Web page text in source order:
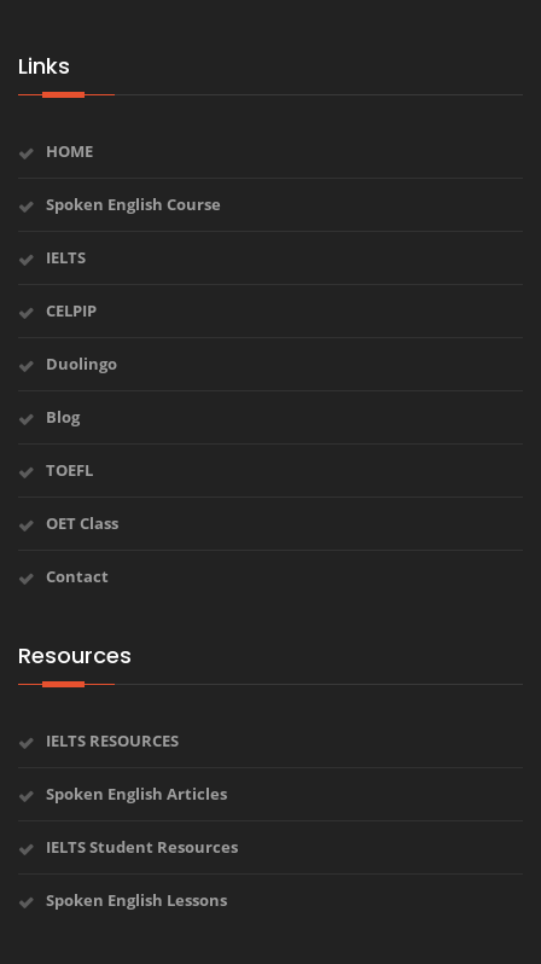
Links
HOME
Spoken English Course
IELTS
CELPIP
Duolingo
Blog
TOEFL
OET Class
Contact
Resources
IELTS RESOURCES
Spoken English Articles
IELTS Student Resources
Spoken English Lessons